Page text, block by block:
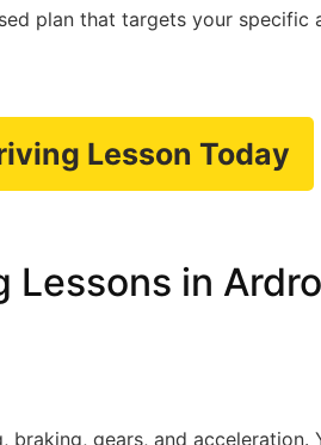
plan that targets your
Lesson Today
Lessons in
gears, and acceleration.